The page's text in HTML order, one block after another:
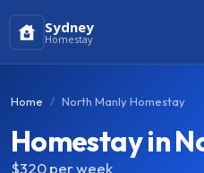
Sydney
Homestay
Home North Manly Homestay
Homestay in
$320per week